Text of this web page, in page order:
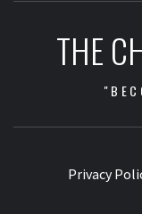
THE
Privacy